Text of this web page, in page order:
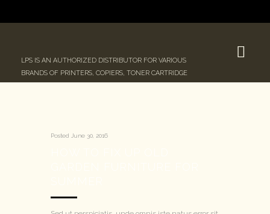
LPS IS AN AUTHORIZED DISTRIBUTOR FOR VARIOUS
BRANDS OF PRINTERS, COPIERS, TONER CARTRIDGE
Posted June 30, 2016